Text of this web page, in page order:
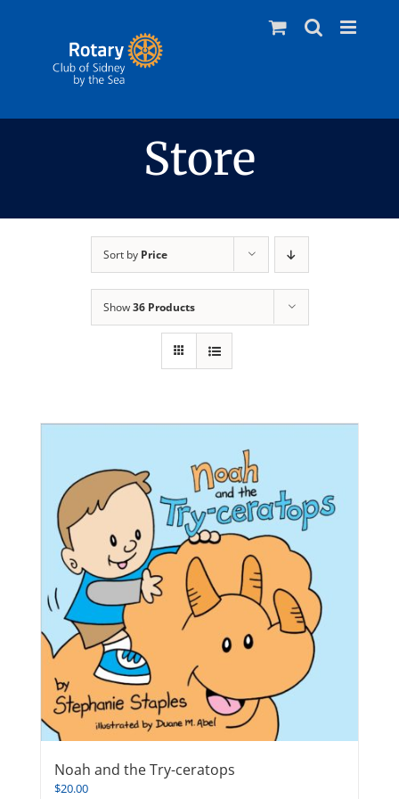
Store
Sort by Price
Show36 Products
Noah and the Try-ceratops
$20.00